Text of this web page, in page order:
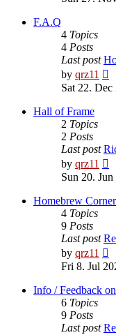
F.A.Q
4 Topics
4 Posts
Last post
by qrz11
Sat 22.
Hall of Frame
2 Topics
2 Posts
Last post
by qrz11
Sun 20.
Homebrew Corner
4 Topics
9 Posts
Last post
by qrz11
Fri 8. Jul
Info / Feedback
6 Topics
9 Posts
Last post